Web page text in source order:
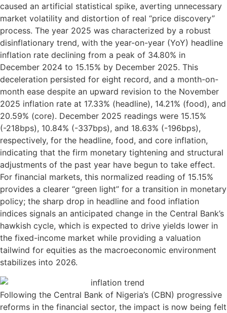
caused an artificial statistical spike, averting unnecessary
market volatility and distortion of real “price discovery”
process. The year 2025 was characterized by a robust
disinflationary trend, with the year-on-year (YoY) headline
inflation rate declining from a peak of 34.80% in
December 2024 to 15.15% by December 2025. This
deceleration persisted for eight record, and a month-on-
month ease despite an upward revision to the November
2025 inflation rate at 17.33% (headline), 14.21% (food), and
20.59% (core). December 2025 readings were 15.15%
(-218bps), 10.84% (-337bps), and 18.63% (-196bps),
respectively, for the headline, food, and core inflation,
indicating that the firm monetary tightening and structural
adjustments of the past year have begun to take effect.
For financial markets, this normalized reading of 15.15%
provides a clearer “green light” for a transition in monetary
policy; the sharp drop in headline and food inflation
indices signals an anticipated change in the Central Bank’s
hawkish cycle, which is expected to drive yields lower in
the fixed-income market while providing a valuation
tailwind for equities as the macroeconomic environment
stabilizes into 2026.
Following the Central Bank of Nigeria’s (CBN) progressive
reforms in the financial sector, the impact is now being felt